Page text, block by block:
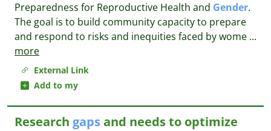
External Link
Add to my
Preparedness for Reproductive Health and Gender.
The goal is to build community capacity to prepare
and respond to risks and inequities faced by wome ...
more
Research gapsand needs to optimize